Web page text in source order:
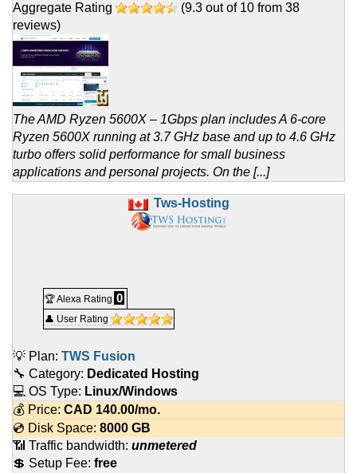
Aggregate Rating
(9.3 out of 10 from 38
reviews)
The AMD Ryzen 5600X – 1Gbps plan includes A 6‑core
Ryzen 5600X running at 3.7 GHz base and up to 4.6 GHz
turbo offers solid performance for small business
applications and personal projects. On the [...]
Tws-Hosting
🏆 Alexa Rating 0
👤 User Rating
💡 Plan: TWS Fusion
🔧 Category: Dedicated Hosting
💻 OS Type: Linux/Windows
💰 Price: CAD 140.00/mo.
💿 Disk Space: 8000 GB
📶 Traffic bandwidth: unmetered
💲 Setup Fee: free